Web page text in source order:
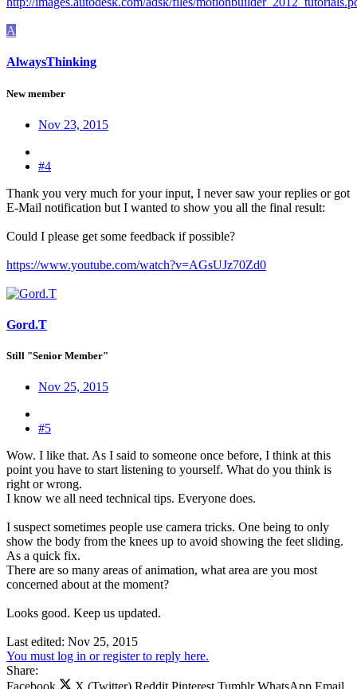
A
AlwaysThinking
New member
Nov 23, 2015
#4
Thank you very much for your input, I never saw your replies or got
E-Mail notification but I wanted to show you all the final result:
Could I please get some feedback if possible?
https://www.youtube.com/watch?v=AGsUJz70Zd0
Gord.T
Still "Senior Member"
Nov 25, 2015
#5
Wow. I like that. As I said to someone once before, I think at this
point you have to start listening to yourself. What do you think is
right or wrong.
I know we all need technical tips. Everyone does.
I suspect sometimes people use camera tricks. One being to only
show the body from the knees up to avoid showing the feet sliding.
As a quick fix.
There are so many areas of animation, what area are you most
concerned about at the moment?
Looks good. Keep us updated.
Last edited: Nov 25, 2015
You must log in or register to reply here.
Share: